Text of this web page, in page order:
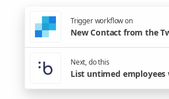
Trigger workflow on
New Contact from the
Next, do this
List untimed employees